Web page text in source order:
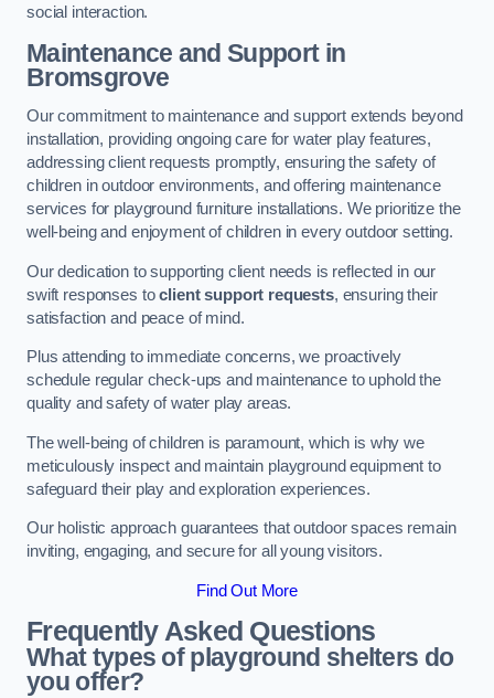
social interaction.
Maintenance and Supportin
Bromsgrove
Our commitment to maintenance and support extends beyond
installation, providing ongoing care for water play features,
addressing client requests promptly, ensuring the safety of
children in outdoor environments, and offering maintenance
services for playground furniture installations. We prioritize the
well-being and enjoyment of children in every outdoor setting.
Our dedication to supporting client needs is reflected in our
swift responses toclient support requests, ensuring their
satisfaction and peace of mind.
Plus attending to immediate concerns, we proactively
schedule regular check-ups and maintenance to uphold the
quality and safety of water play areas.
The well-being of children is paramount, which is why we
meticulously inspect and maintain playground equipment to
safeguard their play and exploration experiences.
Our holistic approach guarantees that outdoor spaces remain
inviting, engaging, and secure for all young visitors.
Find Out More
Frequently Asked Questions
What types of playground shelters do
you offer?